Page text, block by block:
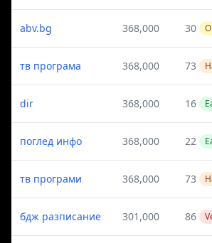
abv.bg 368,000 30
тв програма 368,000 73
dir 368,000 16
поглед инфо 368,000 22
тв програми 368,000 73
бдж разписание 301,000 86